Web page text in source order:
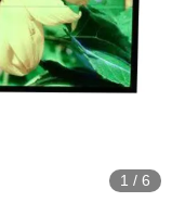
1 / 6